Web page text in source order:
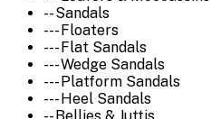
-- Sandals
--- Floaters
--- Flat Sandals
--- Wedge Sandals
--- Platform Sandals
--- Heel Sandals